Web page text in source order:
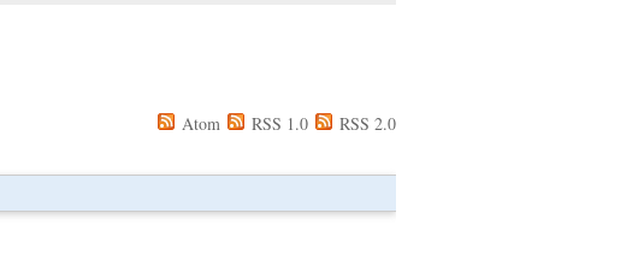
Atom RSS 1.0 RSS 2.0